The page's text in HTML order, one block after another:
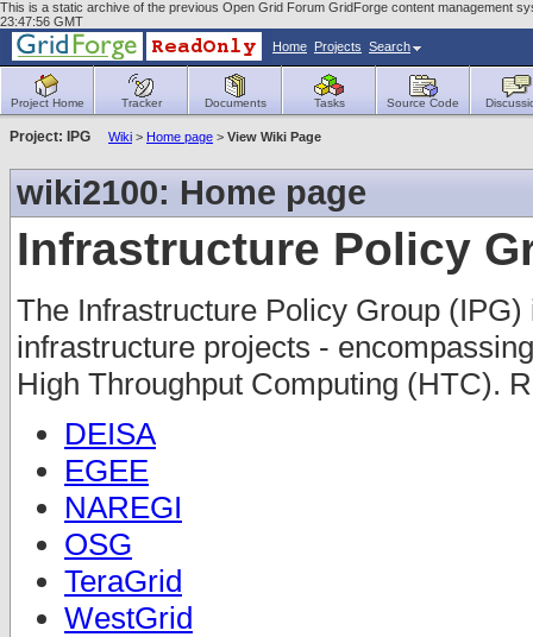
This is a static archive of the previous Open Grid Forum GridForge content management
23:47:56 GMT
Home Projects Search
Project Home Tracker Documents Tasks Source Code
Project: IPG Wiki > Home page > View Wiki Page
wiki2100: Home page
Infrastructure Policy
The Infrastructure Policy Group
infrastructure projects -
High Throughput Computing (HTC).
DEISA
EGEE
NAREGI
OSG
TeraGrid
WestGrid